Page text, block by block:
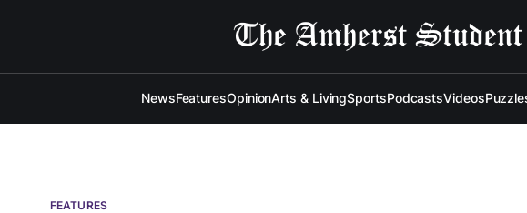
NewsFeaturesOpinionArts & LivingSportsPodcastsVideos
FEATURES